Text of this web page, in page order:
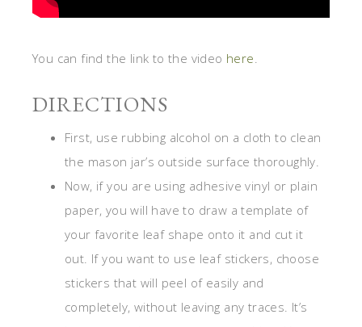
You can find the link to the video here.
DIRECTIONS
First, use rubbing alcohol on a cloth to clean
the mason jar’s outside surface thoroughly.
Now, if you are using adhesive vinyl or plain
paper, you will have to draw a template of
your favorite leaf shape onto it and cut it
out. If you want to use leaf stickers, choose
stickers that will peel of easily and
completely, without leaving any traces. It’s